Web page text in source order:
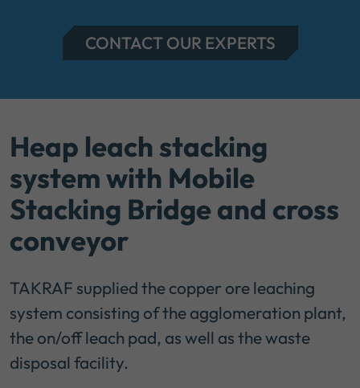
CONTACT OUR EXPERTS
Heap leach stacking
system with Mobile
Stacking Bridge and cross
conveyor
TAKRAF supplied the copper ore leaching
system consisting of the agglomeration plant,
the on/off leach pad, as well as the waste
disposal facility.